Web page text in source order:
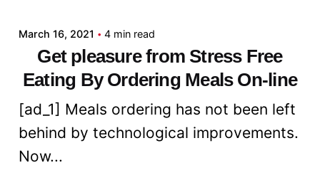
March 16, 2021 4 min read
Get pleasure from Stress Free
Eating By Ordering Meals On-line
[ad_1] Meals ordering has not been left
behind by technological improvements.
Now...